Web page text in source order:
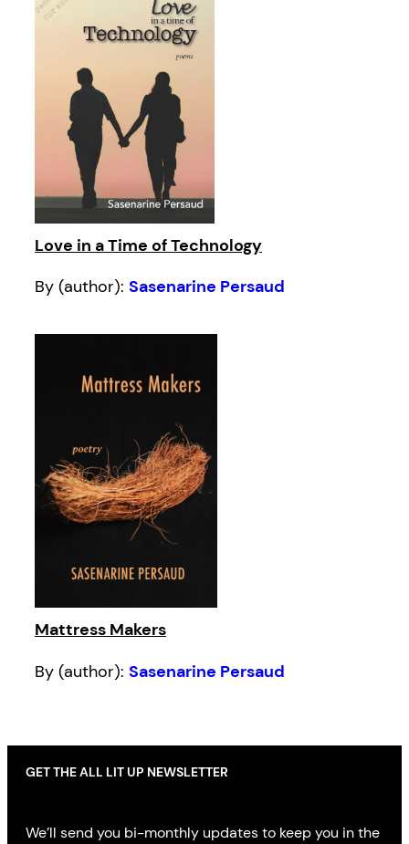
Love in a Time of Technology
By (author): Sasenarine Persaud
Mattress Makers
By (author): Sasenarine Persaud
GET THE ALL LIT UP NEWSLETTER
We’ll send you bi-monthly updates to keep you in the